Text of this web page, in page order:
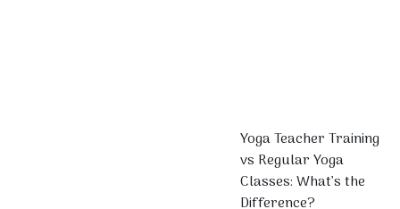
Yoga Teacher Training
vs Regular Yoga
Classes: What’s the
Difference?